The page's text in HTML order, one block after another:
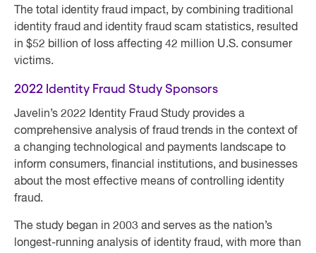
The total identity fraud impact, by combining traditional
identity fraud and identity fraud scam statistics, resulted
in $52 billion of loss affecting 42 million U.S. consumer
victims.
2022 Identity Fraud Study Sponsors
Javelin’s 2022 Identity Fraud Study provides a
comprehensive analysis of fraud trends in the context of
a changing technological and payments landscape to
inform consumers, financial institutions, and businesses
about the most effective means of controlling identity
fraud.
The study began in 2003 and serves as the nation’s
longest-running analysis of identity fraud, with more than